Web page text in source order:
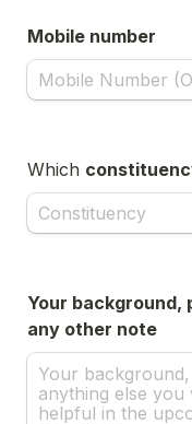
Mobile number
Which
Your
any other note